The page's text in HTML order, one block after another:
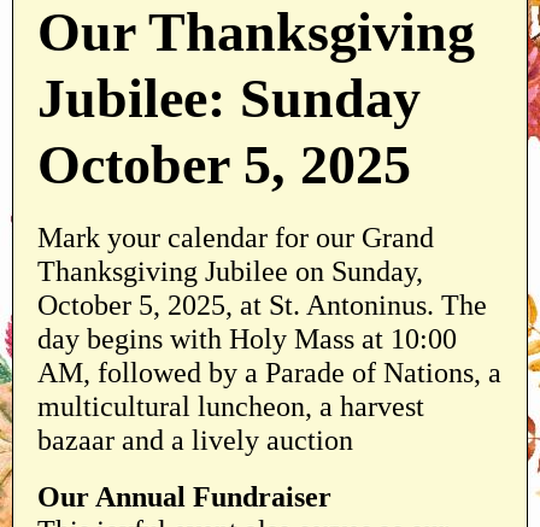
Our Thanksgiving
Jubilee: Sunday
October 5, 2025
Mark your calendar for our Grand
Thanksgiving Jubilee on Sunday,
October 5, 2025, at St. Antoninus. The
day begins with Holy Mass at 10:00
AM, followed by a Parade of Nations, a
multicultural luncheon, a harvest
bazaar and a lively auction
Our Annual Fundraiser